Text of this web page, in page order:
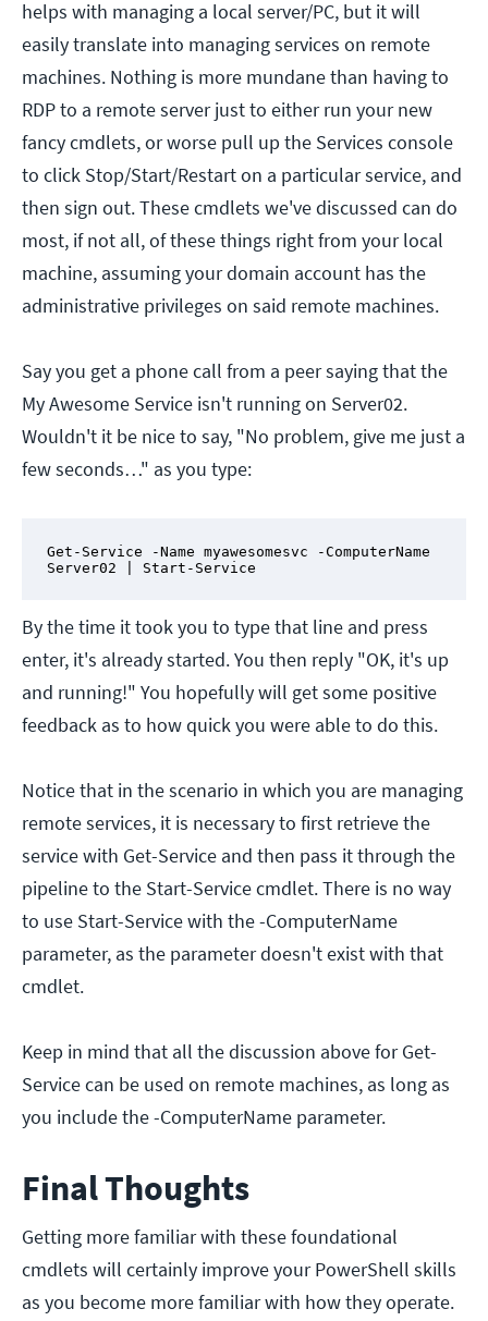
helps with managing a local server/PC, but it will
easily translate into managing services on remote
machines. Nothing is more mundane than having to
RDP to a remote server just to either run your new
fancy cmdlets, or worse pull up the Services console
to click Stop/Start/Restart on a particular service, and
then sign out. These cmdlets we've discussed can do
most, if not all, of these things right from your local
machine, assuming your domain account has the
administrative privileges on said remote machines.
Say you get a phone call from a peer saying that the
My Awesome Service isn't running on Server02.
Wouldn't it be nice to say, "No problem, give me just a
few seconds…" as you type:
Get-Service -Name myawesomesvc -ComputerName
Server02 | Start-Service
By the time it took you to type that line and press
enter, it's already started. You then reply "OK, it's up
and running!" You hopefully will get some positive
feedback as to how quick you were able to do this.
Notice that in the scenario in which you are managing
remote services, it is necessary to first retrieve the
service with Get-Service and then pass it through the
pipeline to the Start-Service cmdlet. There is no way
to use Start-Service with the -ComputerName
parameter, as the parameter doesn't exist with that
cmdlet.
Keep in mind that all the discussion above for Get-
Service can be used on remote machines, as long as
you include the -ComputerName parameter.
Final Thoughts
Getting more familiar with these foundational
cmdlets will certainly improve your PowerShell skills
as you become more familiar with how they operate.